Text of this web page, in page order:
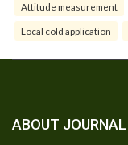
Attitude measurement
Local cold application
ABOUT JOURNAL